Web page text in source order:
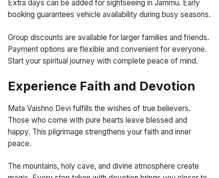
Extra days can be added for sightseeing in Jammu. Early
booking guarantees vehicle availability during busy seasons.
Group discounts are available for larger families and friends.
Payment options are flexible and convenient for everyone.
Start your spiritual journey with complete peace of mind.
Experience Faith and Devotion
Mata Vaishno Devi fulfills the wishes of true believers.
Those who come with pure hearts leave blessed and
happy. This pilgrimage strengthens your faith and inner
peace.
The mountains, holy cave, and divine atmosphere create